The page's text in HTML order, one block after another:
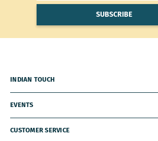
SUBSCRIBE
INDIAN TOUCH
EVENTS
CUSTOMER SERVICE